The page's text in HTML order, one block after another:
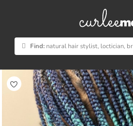
Find: natural hair stylist, loctician,